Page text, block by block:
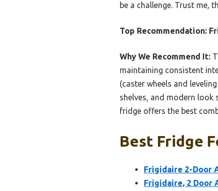
be a challenge. Trust me,
Top Recommendation:
Why We Recommend It:
maintaining consistent
(caster wheels and
shelves, and modern
fridge offers the best
Best Fridge
Frigidaire 2-Door
Frigidaire, 2 Door